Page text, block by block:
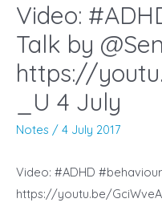
Video:
Talk by
https://
_U 4 July
Notes / 4 July 2017
Video: #ADHD
https://youtu.be/